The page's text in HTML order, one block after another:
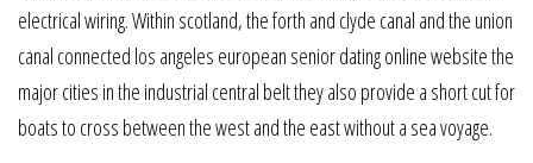
electrical wiring. Within scotland, the forth and clyde canal and the union
canal connected los angeles european senior dating online website the
major cities in the industrial central belt they also provide a short cut for
boats to cross between the west and the east without a sea voyage.